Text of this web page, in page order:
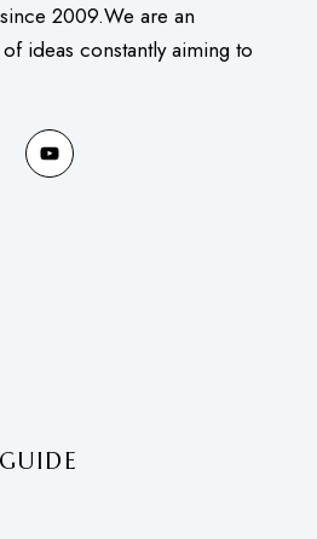
2009.We are an
ideas constantly aiming to